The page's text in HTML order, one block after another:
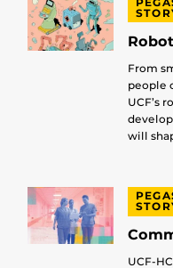
From
people
UCF’s
will
UCF-